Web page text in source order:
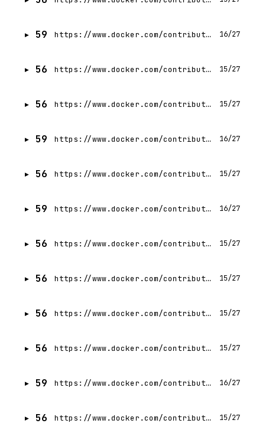
59 https://www.docker.com/contributors/aditya-tripathi/ 16/27
56 https://www.docker.com/contributors/sunil-mavadia/ 15/27
56 https://www.docker.com/contributors/ali-mulla-mahmoud/ 15/27
59 https://www.docker.com/contributors/dan-stelzer/ 16/27
56 https://www.docker.com/contributors/monique-altman/ 15/27
59 https://www.docker.com/contributors/johannes-rabauer/ 16/27
56 https://www.docker.com/contributors/dhyey-mavani/ 15/27
56 https://www.docker.com/contributors/per-krogslund/ 15/27
56 https://www.docker.com/contributors/sagar-utekar/ 15/27
56 https://www.docker.com/contributors/suzarilshah/ 15/27
59 https://www.docker.com/contributors/igor-aleksandrov/ 16/27
56 https://www.docker.com/contributors/steven-novick/ 15/27